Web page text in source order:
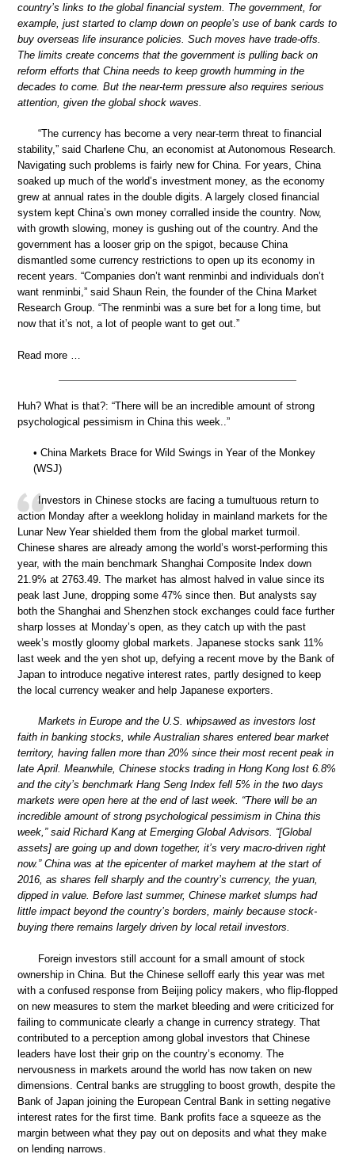
country’s links to the global financial system. The government, for
example, just started to clamp down on people’s use of bank cards to
buy overseas life insurance policies. Such moves have trade-offs.
The limits create concerns that the government is pulling back on
reform efforts that China needs to keep growth humming in the
decades to come. But the near-term pressure also requires serious
attention, given the global shock waves.
“The currency has become a very near-term threat to financial
stability,” said Charlene Chu, an economist at Autonomous Research.
Navigating such problems is fairly new for China. For years, China
soaked up much of the world’s investment money, as the economy
grew at annual rates in the double digits. A largely closed financial
system kept China’s own money corralled inside the country. Now,
with growth slowing, money is gushing out of the country. And the
government has a looser grip on the spigot, because China
dismantled some currency restrictions to open up its economy in
recent years. “Companies don’t want renminbi and individuals don’t
want renminbi,” said Shaun Rein, the founder of the China Market
Research Group. “The renminbi was a sure bet for a long time, but
now that it’s not, a lot of people want to get out.”
Read more …
Huh? What is that?: “There will be an incredible amount of strong
psychological pessimism in China this week..”
• China Markets Brace for Wild Swings in Year of the Monkey
(WSJ)
Investors in Chinese stocks are facing a tumultuous return to
action Monday after a weeklong holiday in mainland markets for the
Lunar New Year shielded them from the global market turmoil.
Chinese shares are already among the world’s worst-performing this
year, with the main benchmark Shanghai Composite Index down
21.9% at 2763.49. The market has almost halved in value since its
peak last June, dropping some 47% since then. But analysts say
both the Shanghai and Shenzhen stock exchanges could face further
sharp losses at Monday’s open, as they catch up with the past
week’s mostly gloomy global markets. Japanese stocks sank 11%
last week and the yen shot up, defying a recent move by the Bank of
Japan to introduce negative interest rates, partly designed to keep
the local currency weaker and help Japanese exporters.
Markets in Europe and the U.S. whipsawed as investors lost
faith in banking stocks, while Australian shares entered bear market
territory, having fallen more than 20% since their most recent peak in
late April. Meanwhile, Chinese stocks trading in Hong Kong lost 6.8%
and the city’s benchmark Hang Seng Index fell 5% in the two days
markets were open here at the end of last week. “There will be an
incredible amount of strong psychological pessimism in China this
week,” said Richard Kang at Emerging Global Advisors. “[Global
assets] are going up and down together, it’s very macro-driven right
now.” China was at the epicenter of market mayhem at the start of
2016, as shares fell sharply and the country’s currency, the yuan,
dipped in value. Before last summer, Chinese market slumps had
little impact beyond the country’s borders, mainly because stock-
buying there remains largely driven by local retail investors.
Foreign investors still account for a small amount of stock
ownership in China. But the Chinese selloff early this year was met
with a confused response from Beijing policy makers, who flip-flopped
on new measures to stem the market bleeding and were criticized for
failing to communicate clearly a change in currency strategy. That
contributed to a perception among global investors that Chinese
leaders have lost their grip on the country’s economy. The
nervousness in markets around the world has now taken on new
dimensions. Central banks are struggling to boost growth, despite the
Bank of Japan joining the European Central Bank in setting negative
interest rates for the first time. Bank profits face a squeeze as the
margin between what they pay out on deposits and what they make
on lending narrows.